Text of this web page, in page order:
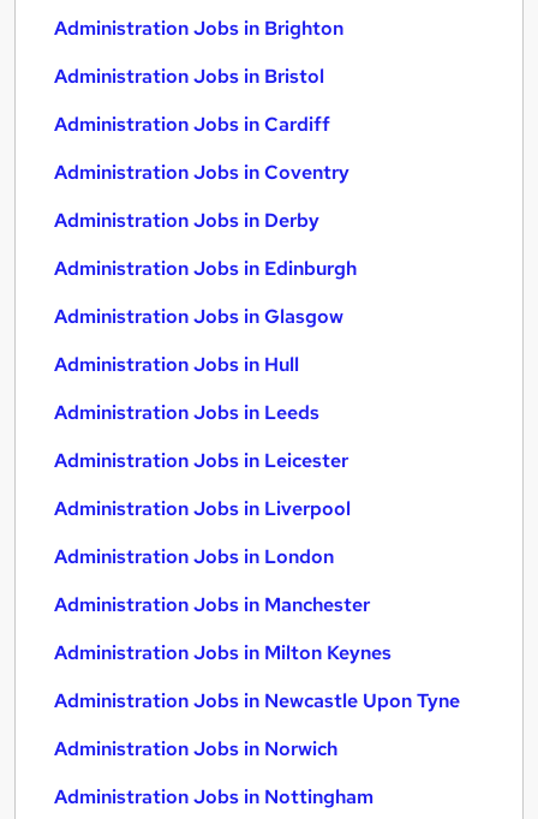
Administration Jobs in Brighton
Administration Jobs in Bristol
Administration Jobs in Cardiff
Administration Jobs in Coventry
Administration Jobs in Derby
Administration Jobs in Edinburgh
Administration Jobs in Glasgow
Administration Jobs in Hull
Administration Jobs in Leeds
Administration Jobs in Leicester
Administration Jobs in Liverpool
Administration Jobs in London
Administration Jobs in Manchester
Administration Jobs in Milton Keynes
Administration Jobs in Newcastle Upon Tyne
Administration Jobs in Norwich
Administration Jobs in Nottingham